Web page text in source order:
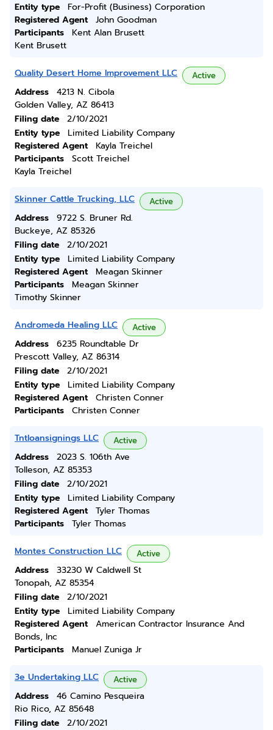
Entity type
For-Profit (Business) Corporation
Registered Agent
John Goodman
Participants
Kent Alan Brusett
Kent Brusett
Quality Desert Home Improvement LLC Active
Address
4213 N. Cibola
Golden Valley, AZ 86413
Filing date
2/10/2021
Entity type
Limited Liability Company
Registered Agent
Kayla Treichel
Participants
Scott Treichel
Kayla Treichel
Skinner Cattle Trucking, LLC Active
Address
9722 S. Bruner Rd.
Buckeye, AZ 85326
Filing date
2/10/2021
Entity type
Limited Liability Company
Registered Agent
Meagan Skinner
Participants
Meagan Skinner
Timothy Skinner
Andromeda Healing LLC Active
Address
6235 Roundtable Dr
Prescott Valley, AZ 86314
Filing date
2/10/2021
Entity type
Limited Liability Company
Registered Agent
Christen Conner
Participants
Christen Conner
Tntloansignings LLC Active
Address
2023 S. 106th Ave
Tolleson, AZ 85353
Filing date
2/10/2021
Entity type
Limited Liability Company
Registered Agent
Tyler Thomas
Participants
Tyler Thomas
Montes Construction LLC Active
Address
33230 W Caldwell St
Tonopah, AZ 85354
Filing date
2/10/2021
Entity type
Limited Liability Company
Registered Agent
American Contractor Insurance And
Bonds, Inc
Participants
Manuel Zuniga Jr
3e Undertaking LLC Active
Address
46 Camino Pesqueira
Rio Rico, AZ 85648
Filing date
2/10/2021